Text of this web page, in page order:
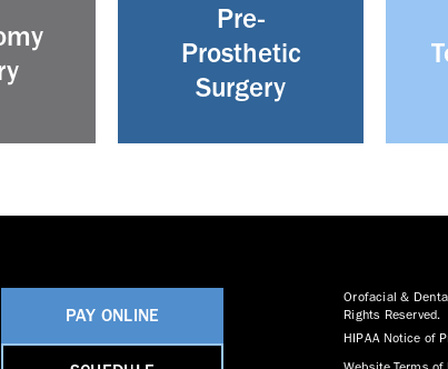
Pre-
Prosthetic
Surgery
PAY ONLINE
Orofacial &
Rights Reserved.
HIPAA Notice of